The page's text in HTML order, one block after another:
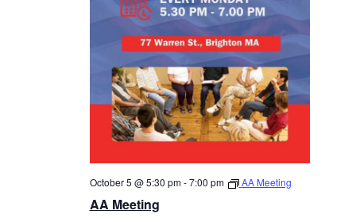
AA Meeting
October 5 @ 5:30 pm-7:00 pm AA Meeting